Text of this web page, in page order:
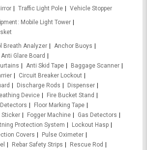
Traffic Light Pole
Vehicle Stopper
Mobile Light Tower
Breath Analyzer
Anchor Buoys
Anti Glare Board
Anti Skid Tape
Baggage Scanner
Circuit Breaker Lockout
Discharge Rods
Dispenser
Device
Fire Bucket Stand
Floor Marking Tape
Sticker
Fogger Machine
Gas Detectors
Protection System
Lockout Hasp
Covers
Pulse Oximeter
Rebar Safety Strips
Rescue Rod